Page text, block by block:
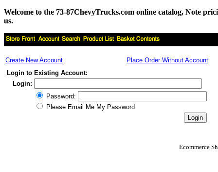
Welcome to the 73-87ChevyTrucks.com online catalog, Note
us.
Create New Account
Place Order Without Account
Login to Existing Account:
Login:
Password:
Please Email Me My Password
Ecommerce